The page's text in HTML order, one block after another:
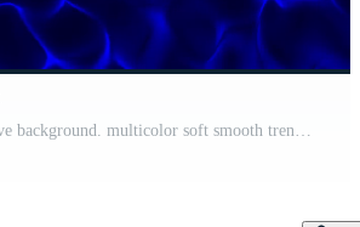
abstract smooth wave background. multicolor soft smooth trendy wavy animated 4k Free Video